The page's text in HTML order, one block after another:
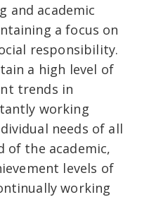
and academic
a focus on
responsibility.
a high level of
trends in
working
needs of all
of the academic,
levels of
working